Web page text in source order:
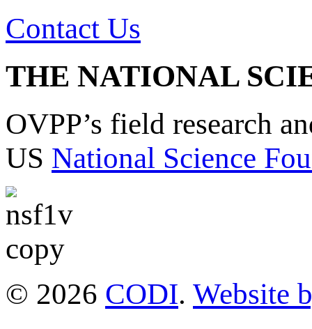
Contact Us
THE NATIONAL
OVPP’s field research
US National Science
© 2026 CODI. Website